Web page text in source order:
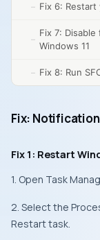
Fix 6:
Fix 7:
Windows 11
Fix 8: Run
Fix:
Fix 1: Restart
1. Open Task
2. Select the
Restart task.